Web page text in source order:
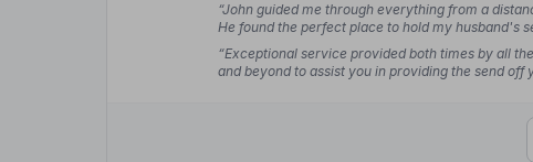
“John guided me through everything from a
He found the perfect place to hold my husband's
easier for me.”
— Maria S.
“Exceptional service provided both times by all
and beyond to assist you in providing the send off